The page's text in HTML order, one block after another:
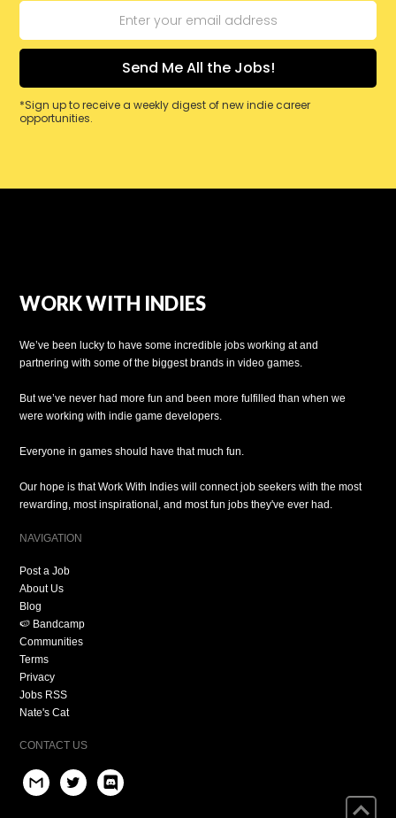
*Sign up to receive a weekly digest of new indie career
opportunities.
WORK WITH INDIES
We’ve been lucky to have some incredible jobs working at and
partnering with some of the biggest brands in video games.
But we’ve never had more fun and been more fulfilled than when we
were working with indie game developers.
Everyone in games should have that much fun.
Our hope is that Work With Indies will connect job seekers with the most
rewarding, most inspirational, and most fun jobs they've ever had.
NAVIGATION
Post a Job
About Us
Blog
🍉 Bandcamp
Communities
Terms
Privacy
Jobs RSS
Nate's Cat
CONTACT US